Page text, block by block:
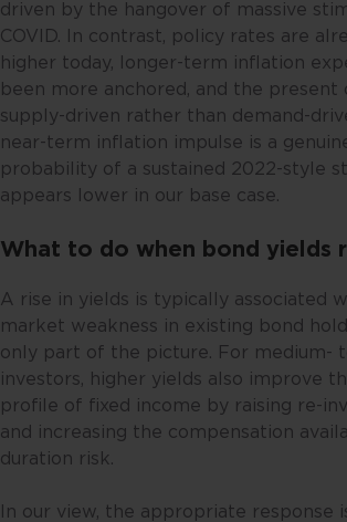
driven by the hangover of massive
COVID. In contrast, policy rates are
higher today, longer-term inflation
been more anchored, and the present
supply-driven rather than demand-
near-term inflation impulse is a
probability of a sustained 2022-style
appears lower in our base case.
What to do when bond yields
A rise in yields is typically associated
market weakness in existing bond
only part of the picture. For medium-
investors, higher yields also improve
profile of fixed income by raising re-
and increasing the compensation
duration risk.
In our view, the appropriate response